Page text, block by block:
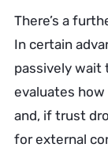
There’s a
In certain
passively wait
evaluates
and, if trust
for external